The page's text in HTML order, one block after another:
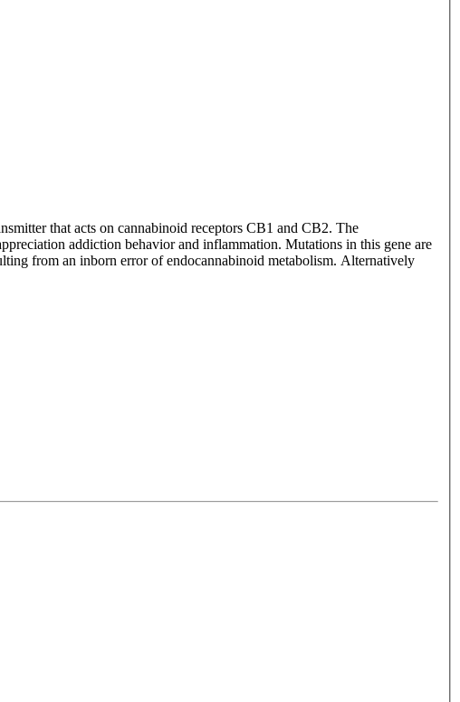
that acts on cannabinoid receptors CB1 and CB2. The
addiction behavior and inflammation. Mutations in this gene are
from an inborn error of endocannabinoid metabolism. Alternatively